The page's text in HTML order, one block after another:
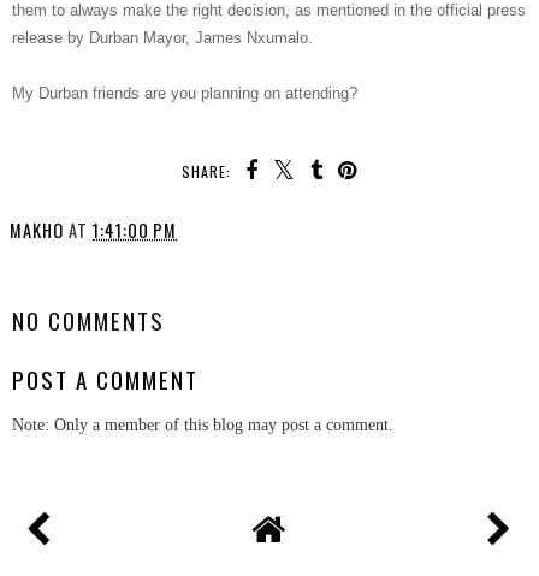
them to always make the right decision, as mentioned in the official press
release by Durban Mayor, James Nxumalo.
My Durban friends are you planning on attending?
SHARE:
MAKHO AT 1:41:00 PM
NO COMMENTS
POST A COMMENT
Note: Only a member of this blog may post a comment.